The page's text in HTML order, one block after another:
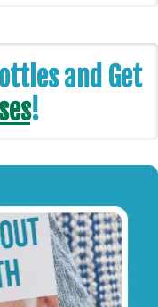
and Get
!